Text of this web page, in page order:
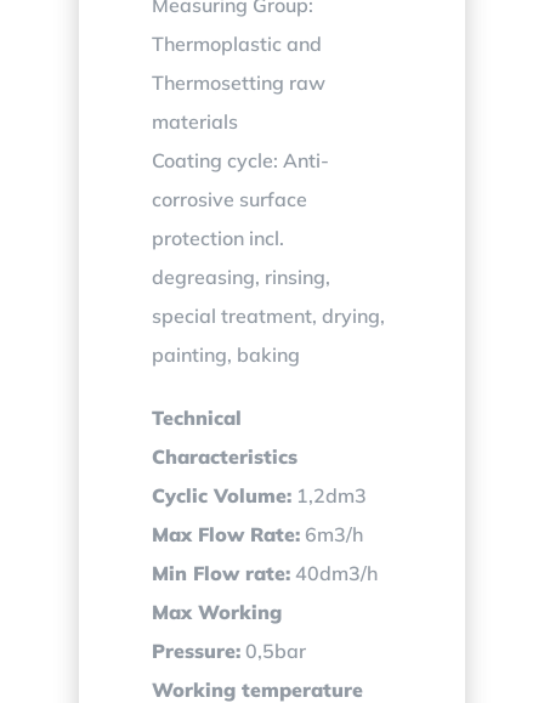
Thermoplastic and
Thermosetting raw
materials
Coating cycle: Anti-
corrosive surface
protection incl.
degreasing, rinsing,
special treatment, drying,
painting, baking
Technical
Characteristics
Cyclic Volume:1,2dm3
Max Flow Rate:6m3/h
Min Flow rate:40dm3/h
Max Working
Pressure:0,5bar
Working temperature